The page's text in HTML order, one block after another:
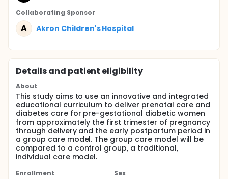
Collaborating Sponsor
A Akron Children's Hospital
Details and patient eligibility
About
This study aims to use an innovative and integrated
educational curriculum to deliver prenatal care and
diabetes care for pre-gestational diabetic women
from approximately the first trimester of pregnancy
through delivery and the early postpartum period in
a group care model. The group care model will be
compared to a control group, a traditional,
individual care model.
Enrollment
Sex